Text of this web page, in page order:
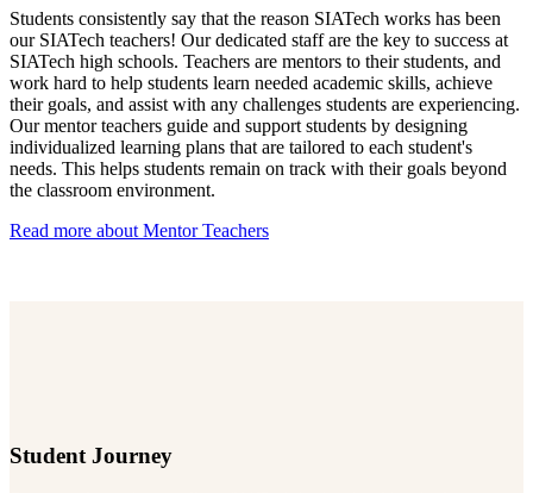
Students consistently say that the reason SIATech works has been
our SIATech teachers! Our dedicated staff are the key to success at
SIATech high schools. Teachers are mentors to their students, and
work hard to help students learn needed academic skills, achieve
their goals, and assist with any challenges students are experiencing.
Our mentor teachers guide and support students by designing
individualized learning plans that are tailored to each student's
needs. This helps students remain on track with their goals beyond
the classroom environment.
Read more about Mentor Teachers
Student Journey